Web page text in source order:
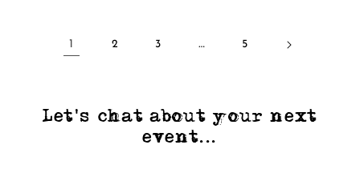
1 2 3 … 5
Let's chat about your next
event...